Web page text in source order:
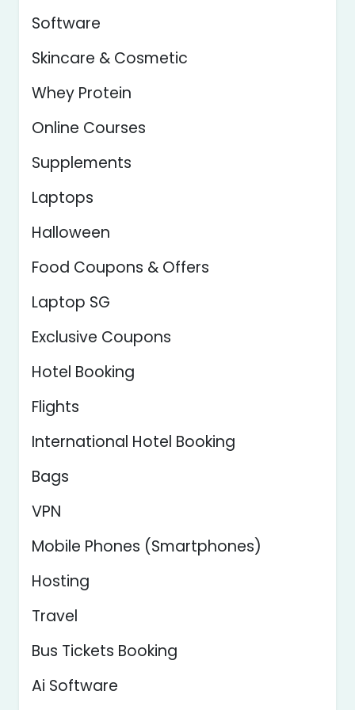
Software
Skincare & Cosmetic
Whey Protein
Online Courses
Supplements
Laptops
Halloween
Food Coupons & Offers
Laptop SG
Exclusive Coupons
Hotel Booking
Flights
International Hotel Booking
Bags
VPN
Mobile Phones (Smartphones)
Hosting
Travel
Bus Tickets Booking
Ai Software